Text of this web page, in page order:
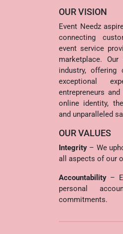
OUR VISION
Event Needz
connecting
event service
marketplace.
industry,
exceptional
entrepreneurs
online identity,
and unparalleled
OUR VALUES
Integrity – We
all aspects of our
Accountability –
personal
commitments.